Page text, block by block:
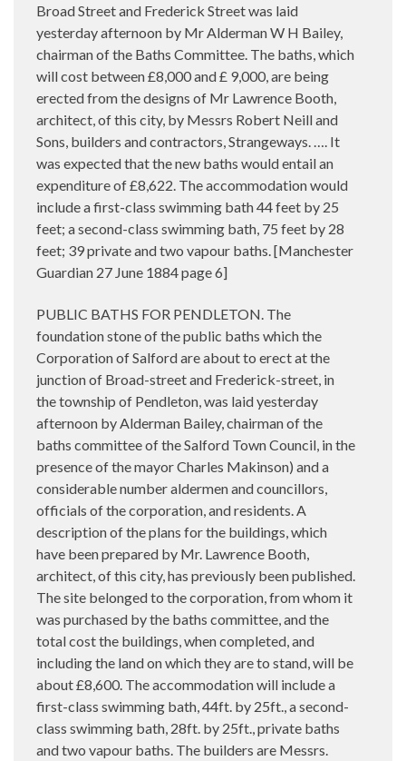
Broad Street and Frederick Street was laid
yesterday afternoon by Mr Alderman W H Bailey,
chairman of the Baths Committee. The baths, which
will cost between £8,000 and £ 9,000, are being
erected from the designs of Mr Lawrence Booth,
architect, of this city, by Messrs Robert Neill and
Sons, builders and contractors, Strangeways. …. It
was expected that the new baths would entail an
expenditure of £8,622. The accommodation would
include a first-class swimming bath 44 feet by 25
feet; a second-class swimming bath, 75 feet by 28
feet; 39 private and two vapour baths. [Manchester
Guardian 27 June 1884 page 6]
PUBLIC BATHS FOR PENDLETON. The
foundation stone of the public baths which the
Corporation of Salford are about to erect at the
junction of Broad-street and Frederick-street, in
the township of Pendleton, was laid yesterday
afternoon by Alderman Bailey, chairman of the
baths committee of the Salford Town Council, in the
presence of the mayor Charles Makinson) and a
considerable number aldermen and councillors,
officials of the corporation, and residents. A
description of the plans for the buildings, which
have been prepared by Mr. Lawrence Booth,
architect, of this city, has previously been published.
The site belonged to the corporation, from whom it
was purchased by the baths committee, and the
total cost the buildings, when completed, and
including the land on which they are to stand, will be
about £8,600. The accommodation will include a
first-class swimming bath, 44ft. by 25ft., a second-
class swimming bath, 28ft. by 25ft., private baths
and two vapour baths. The builders are Messrs.